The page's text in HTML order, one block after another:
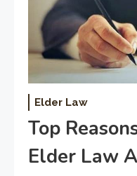
Elder Law
Top
Elder Law